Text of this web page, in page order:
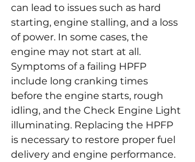
can lead to issues such as hard
starting, engine stalling, and a loss
of power. In some cases, the
engine may not start at all.
Symptoms of a failing HPFP
include long cranking times
before the engine starts, rough
idling, and the Check Engine Light
illuminating. Replacing the HPFP
is necessary to restore proper fuel
delivery and engine performance.